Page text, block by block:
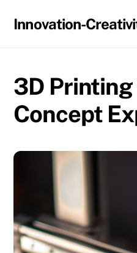
Innovation-
3D
Concept